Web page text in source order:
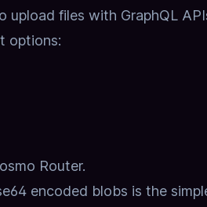
files with GraphQL
options:
Router.
encoded blobs is the